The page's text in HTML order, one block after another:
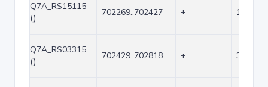
Q7A_RS15115
()
702269..702427 + 159
Q7A_RS03315
()
702429..702818 + 390